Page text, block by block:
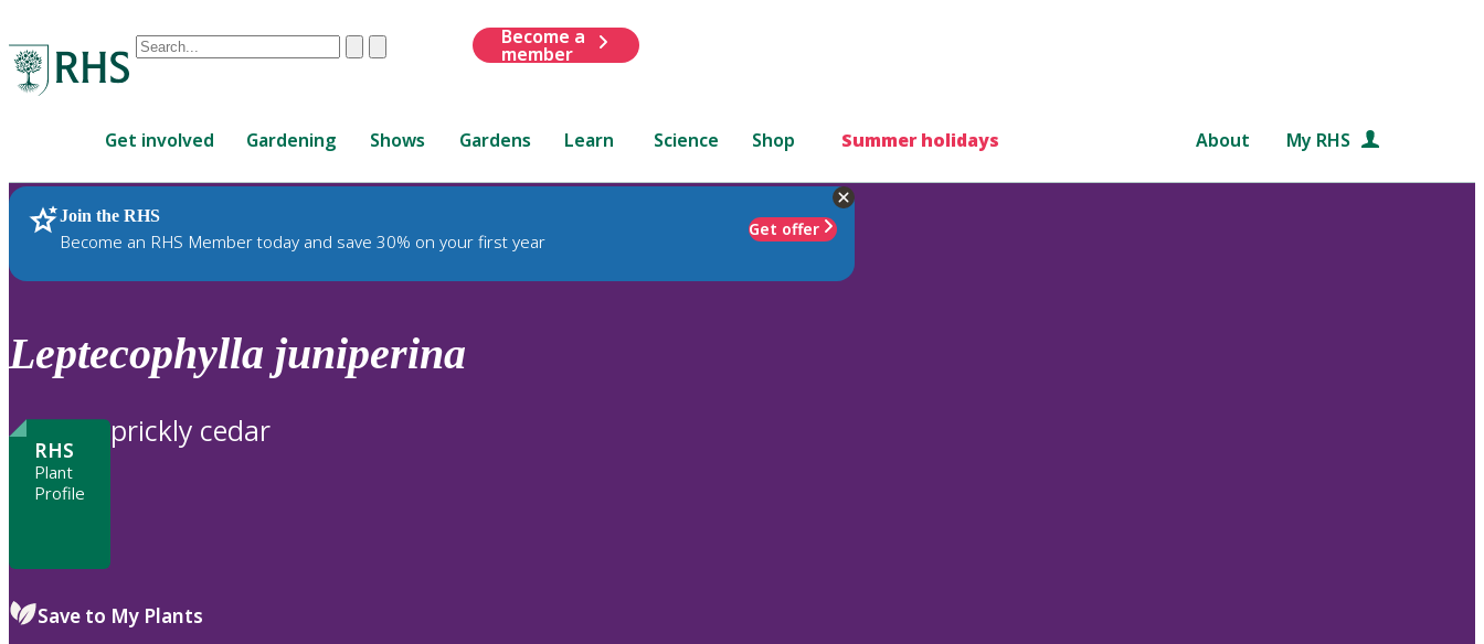
Conduct
are
up
and
down
review
to
ClearSubmit
Become a
member
Get involved Gardening Shows Gardens Learn Science Shop Summer holidays About My RHS
Join the RHS
Become an RHS Member today and save 30% on your first year
Get offer
RHS Home Plants
Leptecophylla juniperina
RHS
Plant
Profile
prickly cedar
Save to My Plants